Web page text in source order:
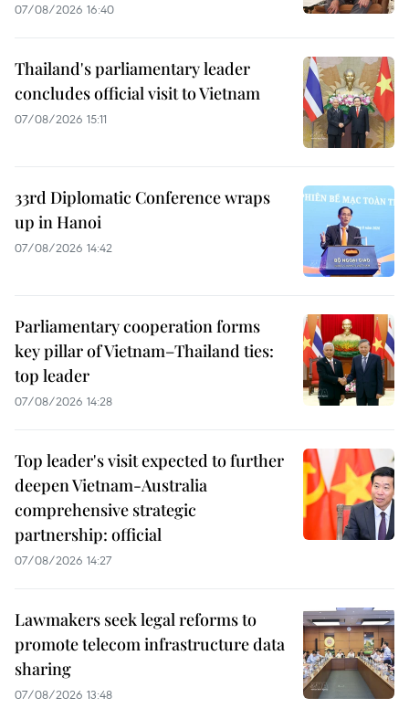
07/08/2026 16:40
Thailand's parliamentary leader
concludes official visit to Vietnam
07/08/2026 15:11
33rd Diplomatic Conference wraps
up in Hanoi
07/08/2026 14:42
Parliamentary cooperation forms
key pillar of Vietnam–Thailand ties:
top leader
07/08/2026 14:28
Top leader's visit expected to further
deepen Vietnam-Australia
comprehensive strategic
partnership: official
07/08/2026 14:27
Lawmakers seek legal reforms to
promote telecom infrastructure data
sharing
07/08/2026 13:48